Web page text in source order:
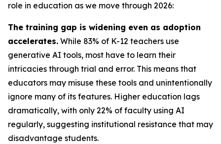
role in education as we move through 2026:
The training gap is widening even as adoption
accelerates. While 83% of K-12 teachers use
generative AI tools, most have to learn their
intricacies through trial and error. This means that
educators may misuse these tools and unintentionally
ignore many of its features. Higher education lags
dramatically, with only 22% of faculty using AI
regularly, suggesting institutional resistance that may
disadvantage students.